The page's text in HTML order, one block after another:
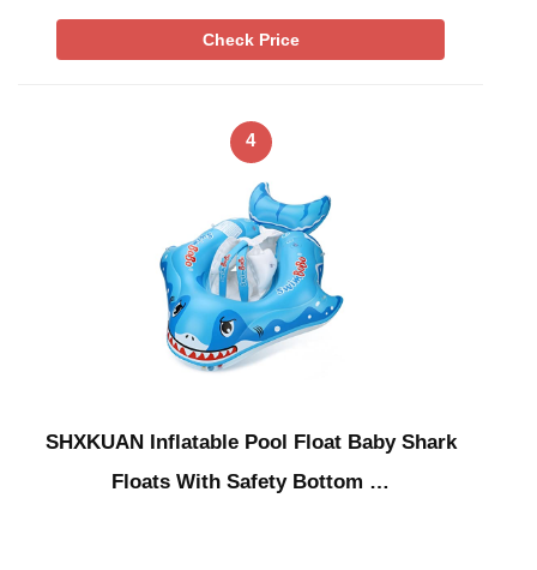
Check Price
4
SHXKUAN Inflatable Pool Float Baby Shark
Floats With Safety Bottom …